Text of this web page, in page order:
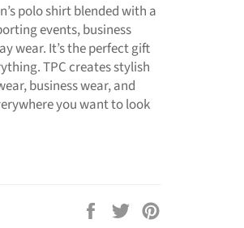
polo shirt blended with a
events, business
wear. It’s the perfect gift
TPC creates stylish
business wear, and
you want to look
Share
Tweet